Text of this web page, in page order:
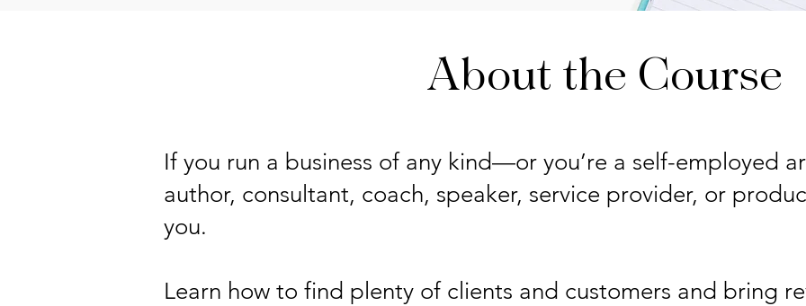
About the Course
If you run a business of any kind—or you’re a self-employed
author, consultant, coach, speaker, service provider, or
you.
Learn how to find plenty of clients and customers and bring